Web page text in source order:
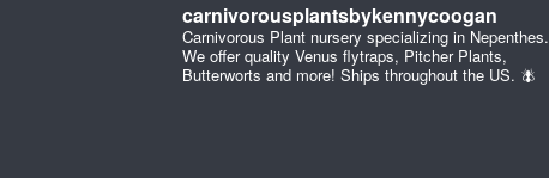
carnivorousplantsbykennycoogan
Carnivorous Plant nursery specializing in Nepenthes.
We offer quality Venus flytraps, Pitcher Plants,
Butterworts and more! Ships throughout the US. 🪰